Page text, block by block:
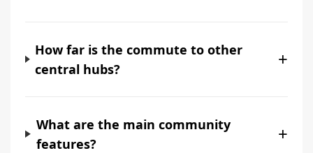
How far is the commute to other
central hubs?
+
What are the main community
features?
+